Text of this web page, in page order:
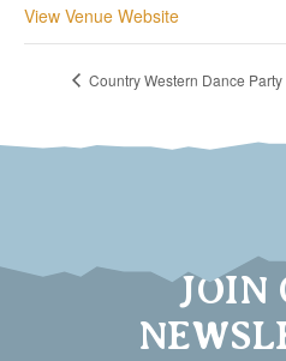
View Venue Website
Country Western Dance Party
JOIN